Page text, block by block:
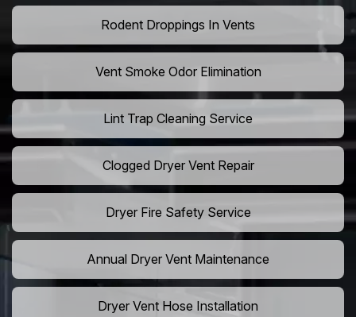
Rodent Droppings In Vents
Vent Smoke Odor Elimination
Lint Trap Cleaning Service
Clogged Dryer Vent Repair
Dryer Fire Safety Service
Annual Dryer Vent Maintenance
Dryer Vent Hose Installation